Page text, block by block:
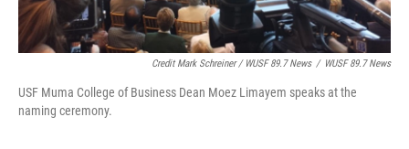
Credit Mark Schreiner / WUSF 89.7 News / WUSF 89.7 News
USF Muma College of Business Dean Moez Limayem speaks at the
naming ceremony.